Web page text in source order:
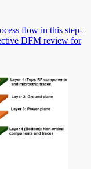
flow in this step-
DFM review for